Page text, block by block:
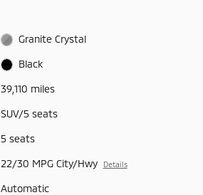
Granite Crystal
Black
39,110 miles
SUV/5 seats
5 seats
22/30 MPG City/Hwy Details
Automatic